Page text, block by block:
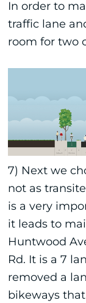
In order to
traffic lane
room for two
7) Next we
not as
is a very
it leads to
Huntwood
Rd. It is a 7
removed a
bikeways